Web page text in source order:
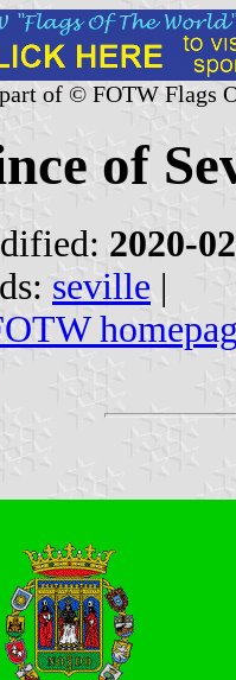
of © FOTW Flags
of
2020-
seville |